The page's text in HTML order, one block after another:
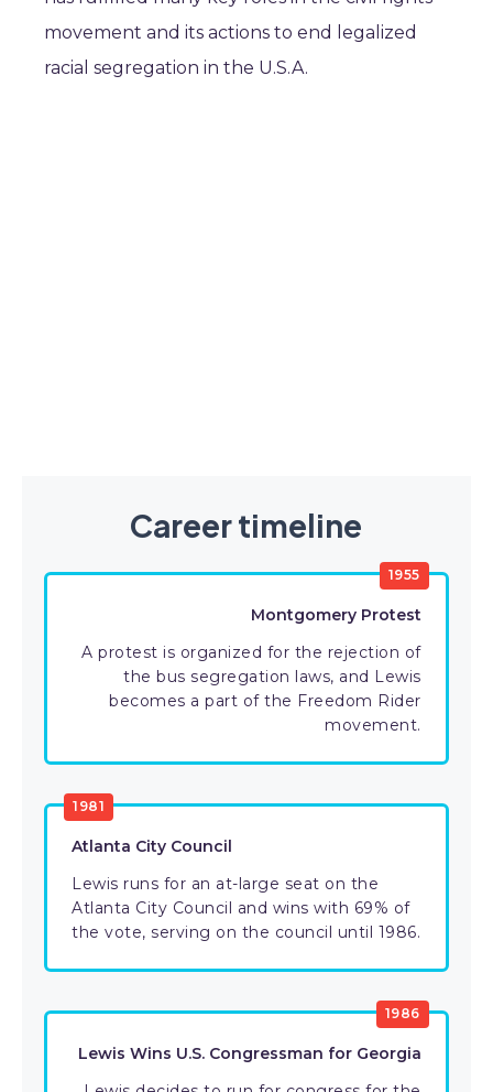
movement and its actions to end legalized
racial segregation in the U.S.A.
Career timeline
1955
Montgomery Protest
A protest is organized for the rejection of
the bus segregation laws, and Lewis
becomes a part of the Freedom Rider
movement.
1981
Atlanta City Council
Lewis runs for an at-large seat on the
Atlanta City Council and wins with 69% of
the vote, serving on the council until 1986.
1986
Lewis Wins U.S. Congressman for Georgia